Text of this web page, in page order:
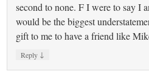
second to none. F I were to say I
would be the biggest
gift to me to have a friend like
Reply ↓